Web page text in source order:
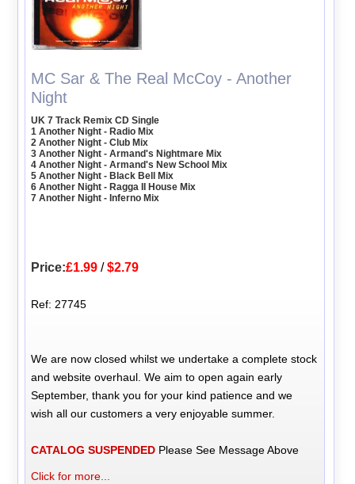
MC Sar & The Real McCoy - Another
Night
UK 7 Track Remix CD Single
1 Another Night - Radio Mix
2 Another Night - Club Mix
3 Another Night - Armand's Nightmare Mix
4 Another Night - Armand's New School Mix
5 Another Night - Black Bell Mix
6 Another Night - Ragga II House Mix
7 Another Night - Inferno Mix
Price:£1.99 /$2.79
Ref: 27745
We are now closed whilst we undertake a complete stock
and website overhaul. We aim to open again early
September, thank you for your kind patience and we
wish all our customers a very enjoyable summer.
CATALOG SUSPENDED Please See Message Above
Click for more...